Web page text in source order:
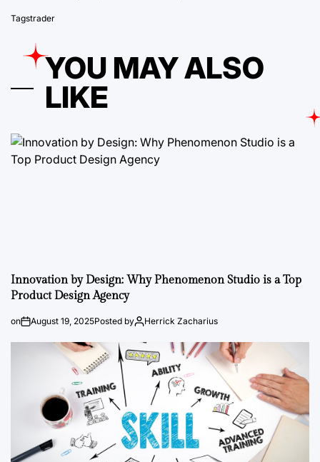
Tagstrader
YOU MAY ALSO
LIKE
Innovation by Design: Why Phenomenon Studio is a Top
Product Design Agency
on August 19, 2025Posted by Herrick Zacharius